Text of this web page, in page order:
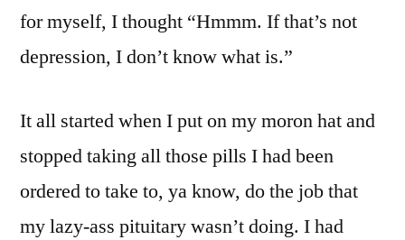
for myself, I thought “Hmmm. If that’s not
depression, I don’t know what is.”
It all started when I put on my moron hat and
stopped taking all those pills I had been
ordered to take to, ya know, do the job that
my lazy-ass pituitary wasn’t doing. I had